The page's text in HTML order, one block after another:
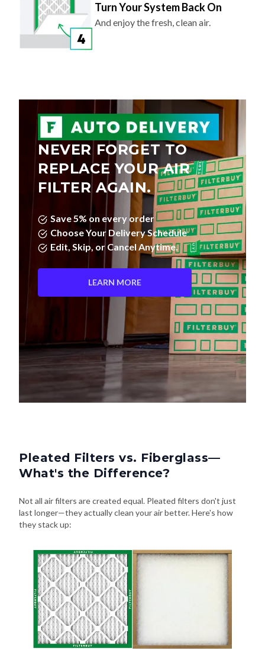
Turn Your System Back On
And enjoy the fresh, clean air.
NEVER FORGET TO
REPLACE YOUR AIR
FILTER AGAIN.
Save 5% on every order
Choose Your Delivery Schedule
Edit, Skip, or Cancel Anytime.
LEARN MORE
Pleated Filters vs. Fiberglass—
What's the Difference?
Not all air filters are created equal. Pleated filters don't just
last longer—they actually clean your air better. Here's how
they stack up: